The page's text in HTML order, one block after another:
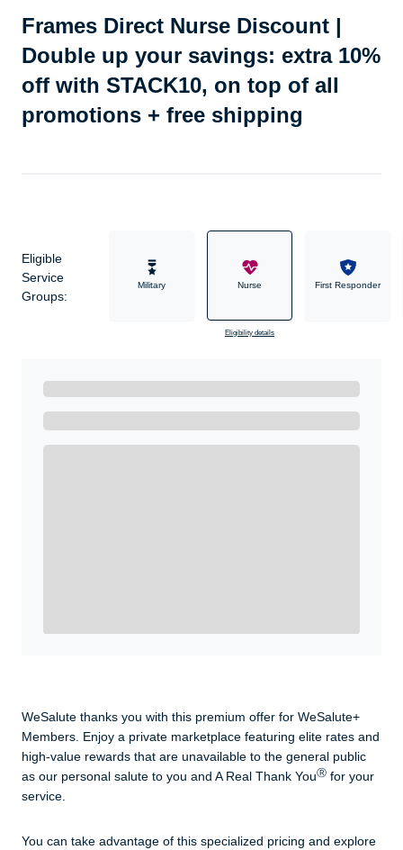
Frames Direct Nurse Discount |
Double up your savings: extra 10%
off with STACK10, on top of all
promotions + free shipping
Eligible
Service
Groups:
Military Nurse
Eligibility details
First Responder
WeSalute thanks you with this premium offer for WeSalute+
Members. Enjoy a private marketplace featuring elite rates and
high-value rewards that are unavailable to the general public
as our personal salute to you and A Real Thank YouⓇ for your
service.
You can take advantage of this specialized pricing and explore